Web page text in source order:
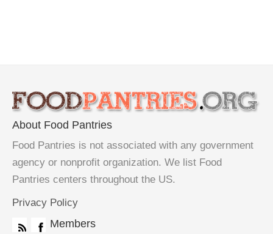
About Food Pantries
Food Pantries is not associated with any government
agency or nonprofit organization. We list Food
Pantries centers throughout the US.
Privacy Policy
Members